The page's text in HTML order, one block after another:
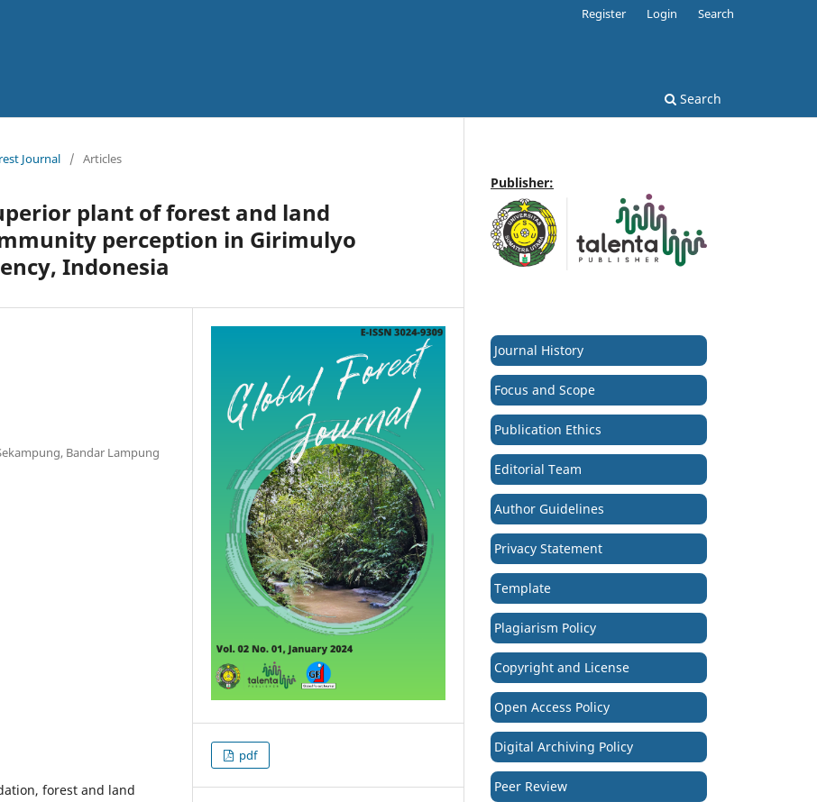
Search
Register Login Search
Journal / Articles
plant of forest and land
perception in Girimulyo
Indonesia
Bandar Lampung
forest and land
pdf
Publisher:
Journal History
Focus and Scope
Publication Ethics
Editorial Team
Author Guidelines
Privacy Statement
Template
Plagiarism Policy
Copyright and License
Open Access Policy
Digital Archiving Policy
Peer Review